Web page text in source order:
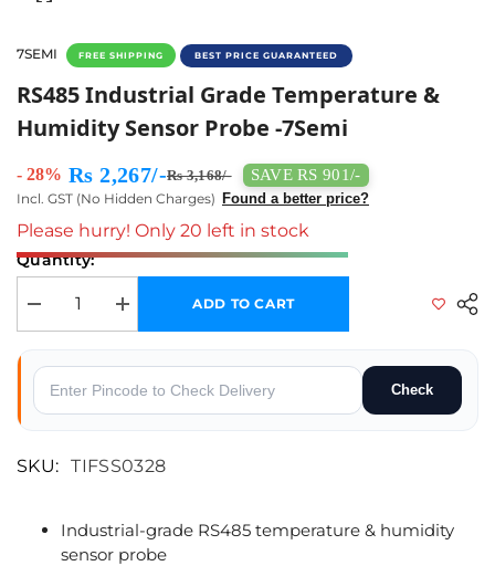
7SEMI FREE SHIPPING BEST PRICE GUARANTEED
RS485 Industrial Grade Temperature &
RS485 Industrial Grade Temperature &
Humidity Sensor Probe -7Semi
- 28% Rs 2,267/-Rs 3,168/- SAVE RS 901/-
Incl. GST (No Hidden Charges) Found a better price?
Please hurry! Only 20 left in stock
Quantity:
Decrease quantity for RS485 Industrial Grade Temperature &amp;
Increase quantity for RS485 Industrial Grade
ADD TO CART
Check
SKU: TIFSS0328
Industrial-grade RS485 temperature & humidity
sensor probe